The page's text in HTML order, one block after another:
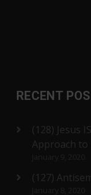
RECENT
(128) Jesus
Approach
(127)